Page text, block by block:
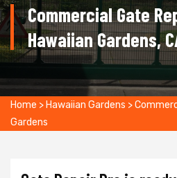
Commercial Gate
Hawaiian Gardens,
Home > Hawaiian Gardens >
Gardens